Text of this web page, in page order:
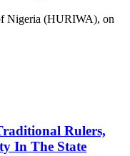
Nigeria (HURIWA), on
Rulers,
In The State